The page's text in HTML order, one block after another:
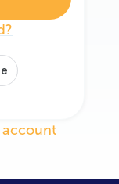
account